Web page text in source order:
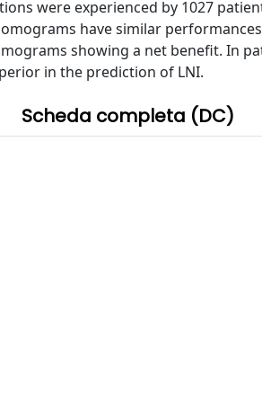
were experienced by 1027
have similar
showing a net benefit. In
in the prediction of LNI.
Scheda completa (DC)